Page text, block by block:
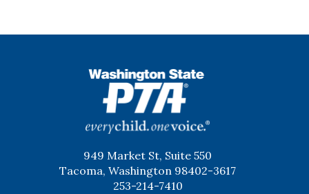
949 Market St, Suite 550
Tacoma, Washington 98402-3617
253-214-7410